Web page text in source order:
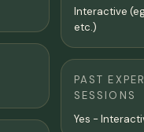
Interactive
etc.)
PAST
SESSIONS
Yes -